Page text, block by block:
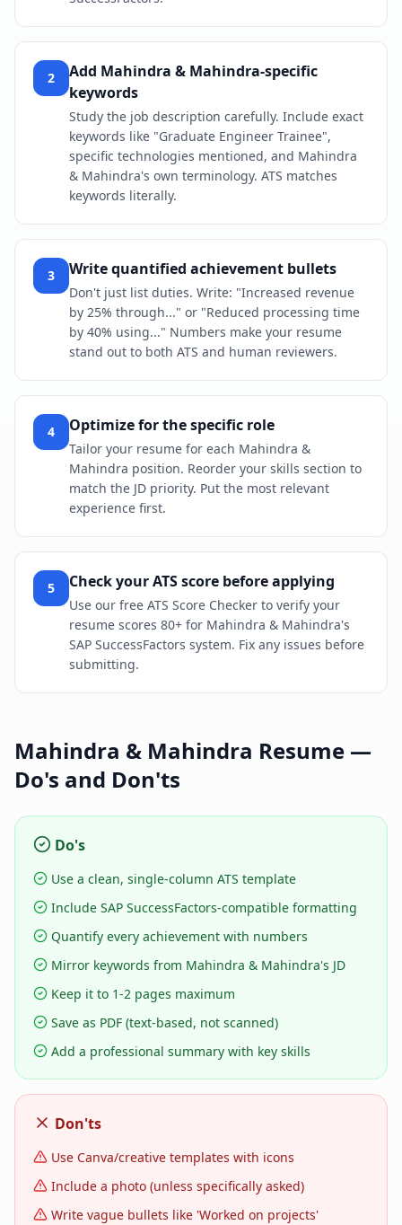
2
Add Mahindra & Mahindra-specific
keywords
Study the job description carefully. Include exact
keywords like "Graduate Engineer Trainee",
specific technologies mentioned, and Mahindra
& Mahindra's own terminology. ATS matches
keywords literally.
3 Write quantified achievement bullets
Don't just list duties. Write: "Increased revenue
by 25% through..." or "Reduced processing time
by 40% using..." Numbers make your resume
stand out to both ATS and human reviewers.
4 Optimize for the specific role
Tailor your resume for each Mahindra &
Mahindra position. Reorder your skills section to
match the JD priority. Put the most relevant
experience first.
5 Check your ATS score before applying
Use our free ATS Score Checker to verify your
resume scores 80+ for Mahindra & Mahindra's
SAP SuccessFactors system. Fix any issues before
submitting.
Mahindra & Mahindra Resume —
Do's and Don'ts
Do's
Use a clean, single-column ATS template
Include SAP SuccessFactors-compatible formatting
Quantify every achievement with numbers
Mirror keywords from Mahindra & Mahindra's JD
Keep it to 1-2 pages maximum
Save as PDF (text-based, not scanned)
Add a professional summary with key skills
Don'ts
Use Canva/creative templates with icons
Include a photo (unless specifically asked)
Write vague bullets like 'Worked on projects'